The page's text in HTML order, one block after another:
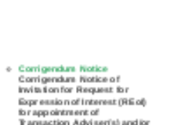
Corrigendum Notice of
Invitation for Request for
Expression of Interest (REoI)
for appointment of
Transaction Adviser(s) and/or
Consultant(s) for "Land-